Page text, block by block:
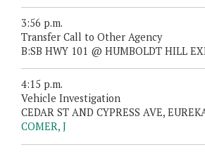
3:56 p.m.
Transfer Call to Other Agency
B:SB HWY 101 @ HUMBOLDT HILL
4:15 p.m.
Vehicle Investigation
CEDAR ST AND CYPRESS AVE,
COMER, J